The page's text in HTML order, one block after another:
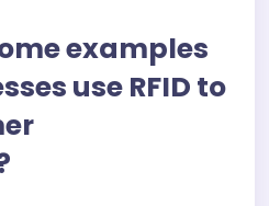
examples
use RFID to